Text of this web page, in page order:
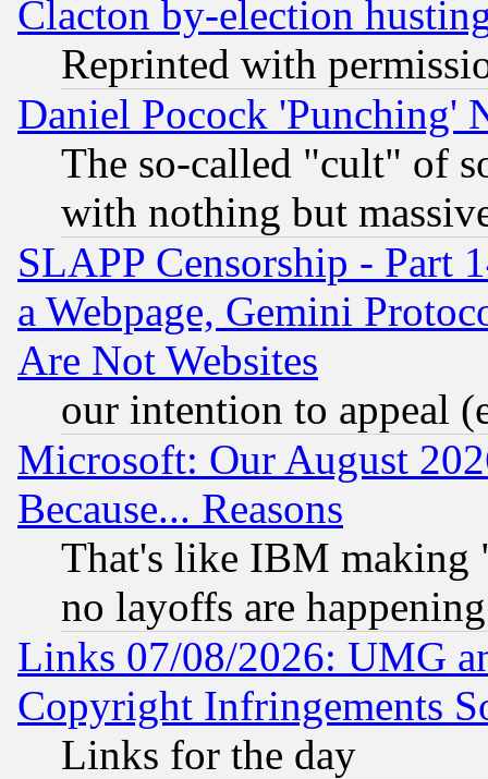
Clacton by-election
Reprinted with
Daniel Pocock 'Punching'
The so-called "cult" of
with nothing but
SLAPP Censorship - Part
a Webpage, Gemini
Are Not Websites
our intention to appeal
Microsoft: Our August
Because... Reasons
That's like IBM making
no layoffs are happening
Links 07/08/2026: UMG
Copyright Infringements
Links for the day